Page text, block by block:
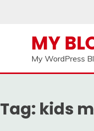
MY
My WordPress
Tag: kids